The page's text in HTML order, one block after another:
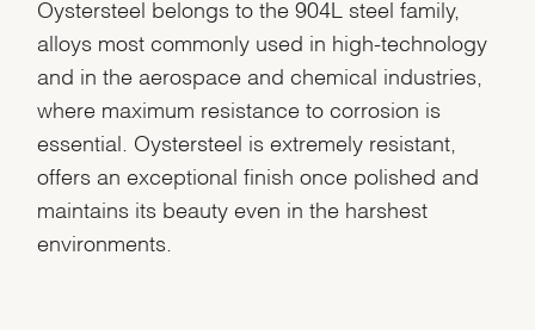
Oystersteel belongs to the 904L steel family,
alloys most commonly used in high-technology
and in the aerospace and chemical industries,
where maximum resistance to corrosion is
essential. Oystersteel is extremely resistant,
offers an exceptional finish once polished and
maintains its beauty even in the harshest
environments.